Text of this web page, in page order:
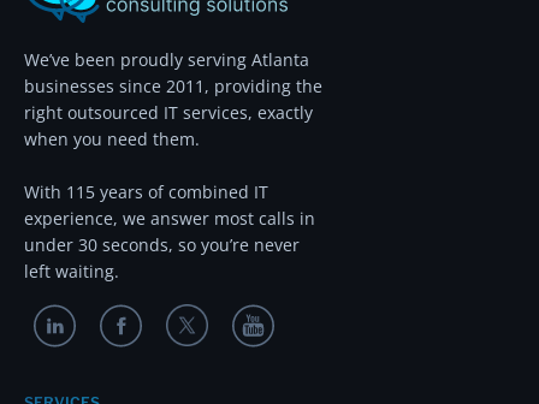
We’ve been proudly serving Atlanta
businesses since 2011, providing the
right outsourced IT services, exactly
when you need them.
With 115 years of combined IT
experience, we answer most calls in
under 30 seconds, so you’re never
left waiting.